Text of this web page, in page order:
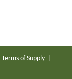
Terms of Supply